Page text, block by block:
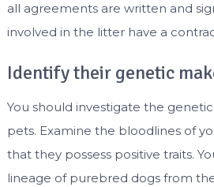
all agreements are written and
involved in the litter have a
Identify their genetic
You should investigate the
pets. Examine the bloodlines of
that they possess positive traits.
lineage of purebred dogs from